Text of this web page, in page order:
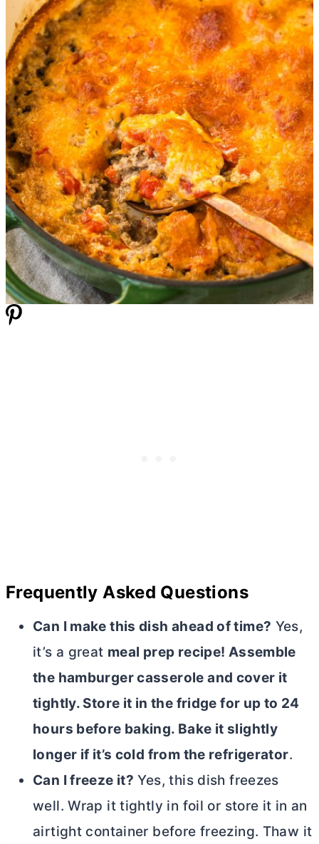
Frequently Asked Questions
Can I make this dish ahead of time? Yes,
it’s a great meal prep recipe! Assemble
the hamburger casserole and cover it
tightly. Store it in the fridge for up to 24
hours before baking. Bake it slightly
longer if it’s cold from the refrigerator.
Can I freeze it? Yes, this dish freezes
well. Wrap it tightly in foil or store it in an
airtight container before freezing. Thaw it